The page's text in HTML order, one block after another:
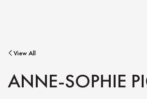
View All
ANNE-SOPHIE